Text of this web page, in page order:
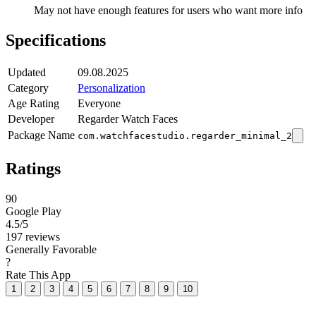
May not have enough features for users who want more info
Specifications
Updated
09.08.2025
Category
Personalization
Age Rating
Everyone
Developer
Regarder Watch Faces
Package Name com.watchfacestudio.regarder_minimal_2
Ratings
90
Google Play
4.5/5
197 reviews
Generally Favorable
?
Rate This App
1 2 3 4 5 6 7 8 9 10